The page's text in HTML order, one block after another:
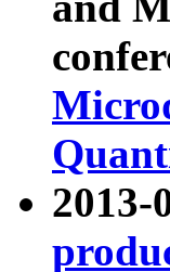
2013-